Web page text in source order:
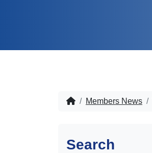
Members News
Search